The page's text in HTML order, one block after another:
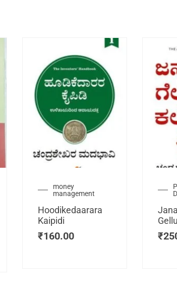
money
management
Hoodikedaarara
Kaipidi
₹160.00 ₹